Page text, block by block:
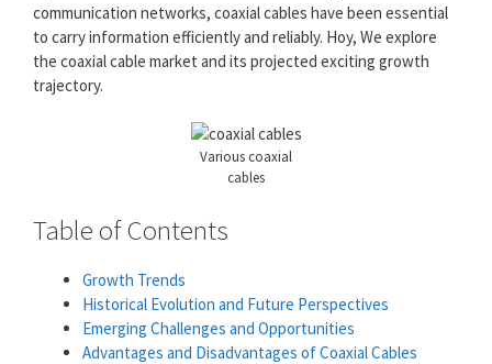
communication networks, coaxial cables have been essential
to carry information efficiently and reliably. Hoy, We explore
the coaxial cable market and its projected exciting growth
trajectory.
Various coaxial
cables
Table of Contents
Growth Trends
Historical Evolution and Future Perspectives
Emerging Challenges and Opportunities
Advantages and Disadvantages of Coaxial Cables